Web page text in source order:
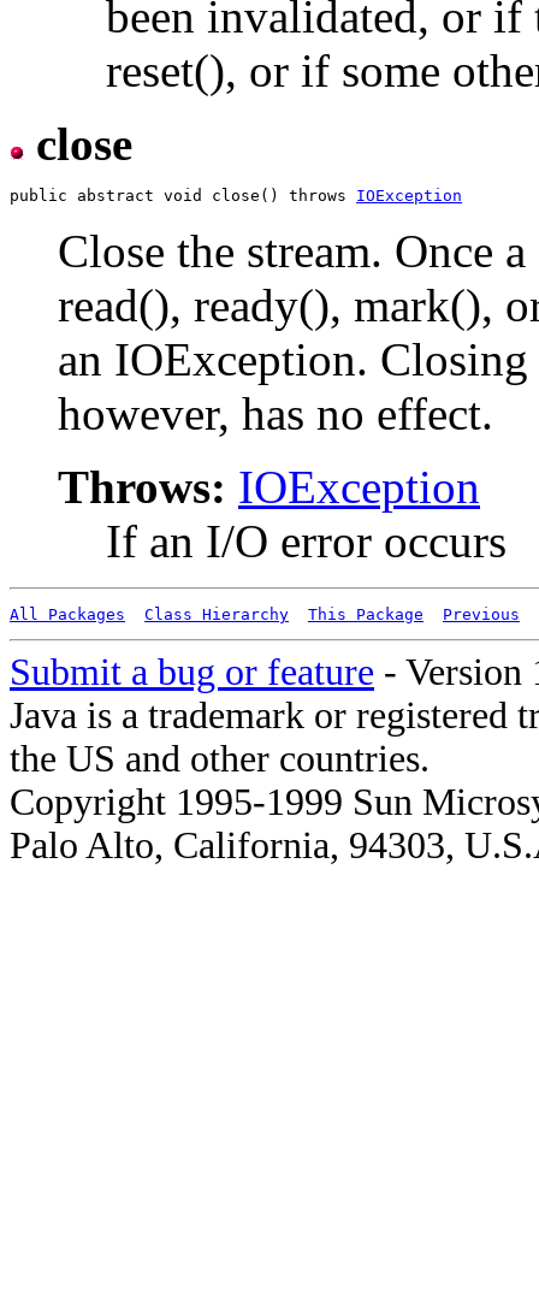
been invalidated, or if
reset(), or if some
close
public abstract void close() throws IOException
Close the stream. Once
read(), ready(), mark(),
an IOException.
however, has no effect.
Throws: IOException
If an I/O error occurs
All Packages Class Hierarchy This Package Previous
Submit a bug or feature - Version
Java is a trademark or registered
the US and other countries.
Copyright 1995-1999 Sun
Palo Alto, California, 94303,